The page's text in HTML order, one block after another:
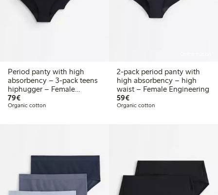
Period panty with high
absorbency – 3-pack teens
hiphugger – Female
Engineering
79€€79.00
Organic cotton
2-pack period panty with
high absorbency – high
waist – Female Engineering
59€€59.00
Organic cotton